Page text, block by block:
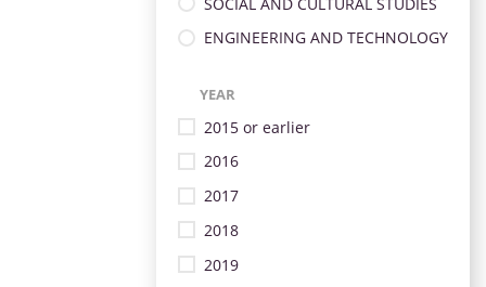
ENGINEERING AND TECHNOLOGY
YEAR
2015 or earlier
2016
2017
2018
2019